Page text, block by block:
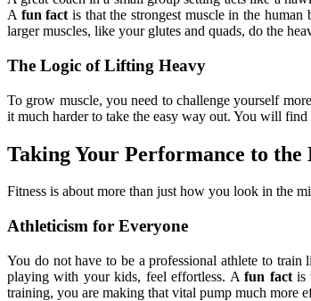
A fun fact is that the strongest muscle in the
larger muscles, like your glutes and quads, do the
The Logic of Lifting Heavy
To grow muscle, you need to challenge yourself
it much harder to take the easy way out. You will
Taking Your Performance to the
Fitness is about more than just how you look in the
Athleticism for Everyone
You do not have to be a professional athlete to
playing with your kids, feel effortless. Afun factis
training, you are making that vital pump much more